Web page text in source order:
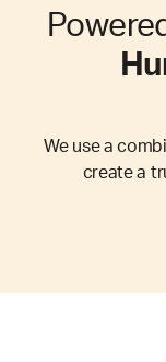
We use a
create a